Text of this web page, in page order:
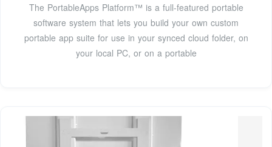
The PortableApps Platform™ is a full-featured portable
software system that lets you build your own custom
portable app suite for use in your synced cloud folder, on
your local PC, or on a portable